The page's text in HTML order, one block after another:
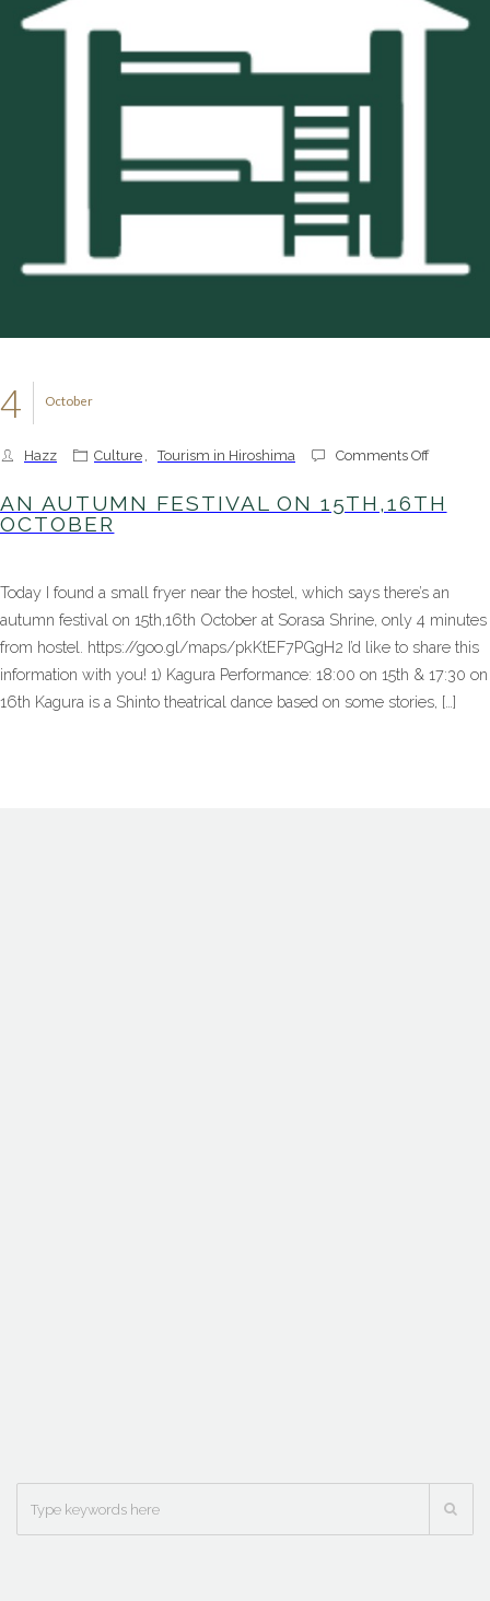
October
4
Hazz Culture , Tourism in Hiroshima Comments Offon
autumn
festival
AN AUTUMN FESTIVAL ON 15TH,16TH
OCTOBER
Today I found a small fryer near the hostel, which says there’s an
autumn festival on 15th,16th October at Sorasa Shrine, only 4 minutes
from hostel. https://goo.gl/maps/pkKtEF7PGgH2 I’d like to share this
information with you! 1) Kagura Performance: 18:00 on 15th & 17:30 on
16th Kagura is a Shinto theatrical dance based on some stories, […]